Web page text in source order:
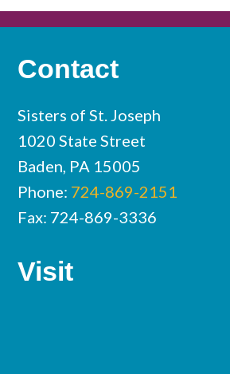
Contact
Sisters of St. Joseph
1020 State Street
Baden, PA 15005
Phone: 724-869-2151
Fax: 724-869-3336
Visit